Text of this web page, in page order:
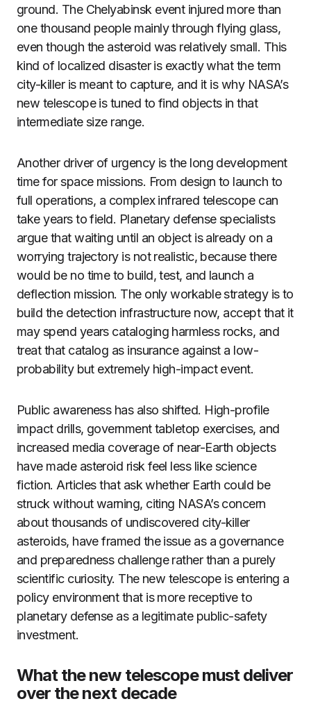
ground. The Chelyabinsk event injured more than
one thousand people mainly through flying glass,
even though the asteroid was relatively small. This
kind of localized disaster is exactly what the term
city-killer is meant to capture, and it is why NASA’s
new telescope is tuned to find objects in that
intermediate size range.
Another driver of urgency is the long development
time for space missions. From design to launch to
full operations, a complex infrared telescope can
take years to field. Planetary defense specialists
argue that waiting until an object is already on a
worrying trajectory is not realistic, because there
would be no time to build, test, and launch a
deflection mission. The only workable strategy is to
build the detection infrastructure now, accept that it
may spend years cataloging harmless rocks, and
treat that catalog as insurance against a low-
probability but extremely high-impact event.
Public awareness has also shifted. High-profile
impact drills, government tabletop exercises, and
increased media coverage of near-Earth objects
have made asteroid risk feel less like science
fiction. Articles that ask whether Earth could be
struck without warning, citing NASA’s concern
about thousands of undiscovered city-killer
asteroids, have framed the issue as a governance
and preparedness challenge rather than a purely
scientific curiosity. The new telescope is entering a
policy environment that is more receptive to
planetary defense as a legitimate public-safety
investment.
What the new telescope must deliver
over the next decade